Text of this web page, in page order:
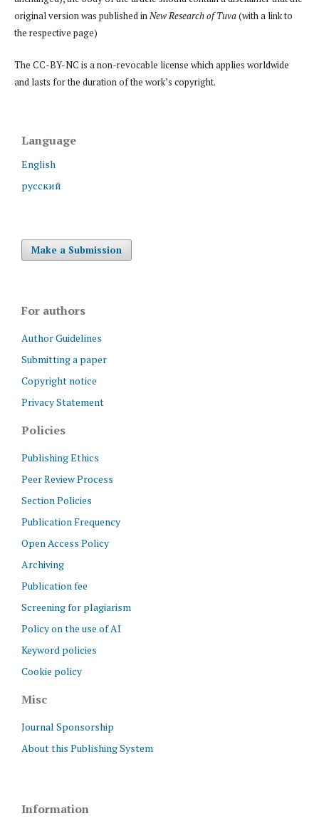
original version was published inNew Research of Tuva(with a link to
the respective page)
The CC-BY-NC is a non-revocable license which applies worldwide
and lasts for the duration of the work’s copyright.
Language
English
русский
Make a Submission
For authors
Author Guidelines
Submitting a paper
Copyright notice
Privacy Statement
Policies
Publishing Ethics
Peer Review Process
Section Policies
Publication Frequency
Open Access Policy
Archiving
Publication fee
Screening for plagiarism
Policy on the use of AI
Keyword policies
Cookie policy
Misc
Journal Sponsorship
About this Publishing System
Information